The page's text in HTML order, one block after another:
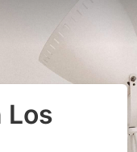
Los